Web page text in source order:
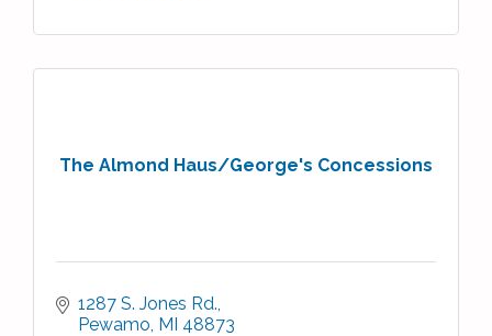
The Almond Haus/George's Concessions
1287 S. Jones Rd.
Pewamo MI 48873